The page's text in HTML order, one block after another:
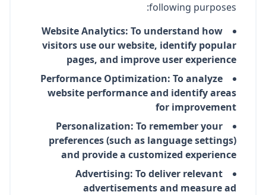
following purposes:
Website Analytics: To understand how
visitors use our website, identify popular
pages, and improve user experience
Performance Optimization: To analyze
website performance and identify areas
for improvement
Personalization: To remember your
preferences (such as language settings)
and provide a customized experience
Advertising: To deliver relevant
advertisements and measure ad